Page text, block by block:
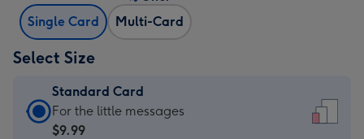
Single Card Multi-Card
Select Size
Standard Card
Standard
Card
For the little messages
$9.99